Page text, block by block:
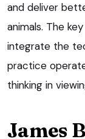
and deliver
animals. The
integrate the
practice
thinking in
James